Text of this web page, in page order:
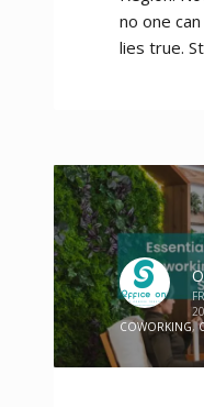
no one
lies true.
COWORKING,